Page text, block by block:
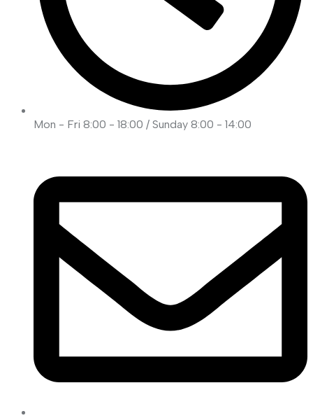
Mon - Fri 8:00 - 18:00 / Sunday 8:00 - 14:00